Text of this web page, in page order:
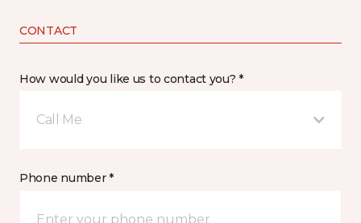
CONTACT
How would you like us to contact you? *
Call Me
Phone number *